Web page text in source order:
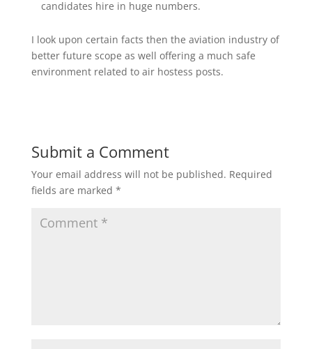
candidates hire in huge numbers.
I look upon certain facts then the aviation industry of
better future scope as well offering a much safe
environment related to air hostess posts.
Submit a Comment
Your email address will not be published. Required
fields are marked *